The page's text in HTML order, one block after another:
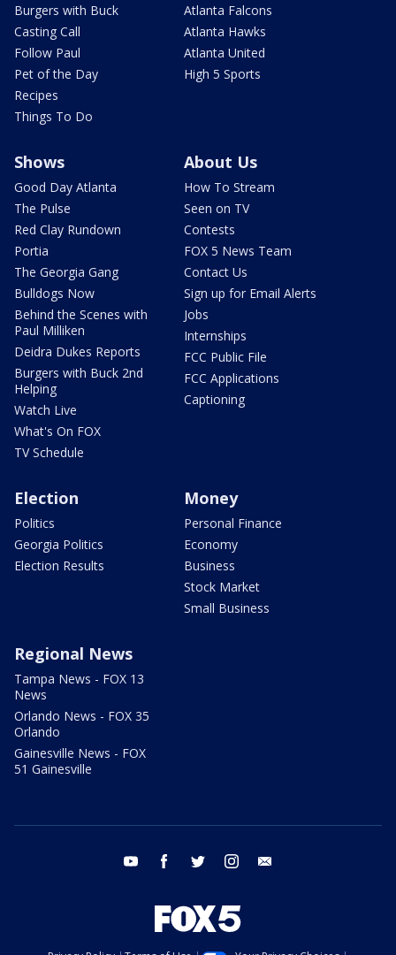
Burgers with Buck
Casting Call
Follow Paul
Pet of the Day
Recipes
Things To Do
Atlanta Falcons
Atlanta Hawks
Atlanta United
High 5 Sports
Shows
Good Day Atlanta
The Pulse
Red Clay Rundown
Portia
The Georgia Gang
Bulldogs Now
Behind the Scenes with
Paul Milliken
Deidra Dukes Reports
Burgers with Buck 2nd
Helping
Watch Live
What's On FOX
TV Schedule
About Us
How To Stream
Seen on TV
Contests
FOX 5 News Team
Contact Us
Sign up for Email Alerts
Jobs
Internships
FCC Public File
FCC Applications
Captioning
Election
Politics
Georgia Politics
Election Results
Money
Personal Finance
Economy
Business
Stock Market
Small Business
Regional News
Tampa News - FOX 13
News
Orlando News - FOX 35
Orlando
Gainesville News - FOX
51 Gainesville
youtube facebook twitter instagram